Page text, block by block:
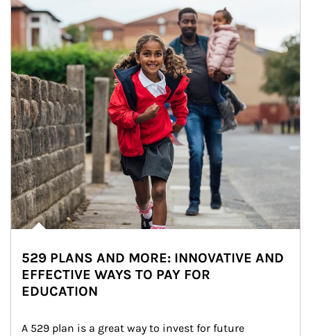
529 PLANS AND MORE: INNOVATIVE AND
EFFECTIVE WAYS TO PAY FOR
EDUCATION
A 529 plan is a great way to invest for future